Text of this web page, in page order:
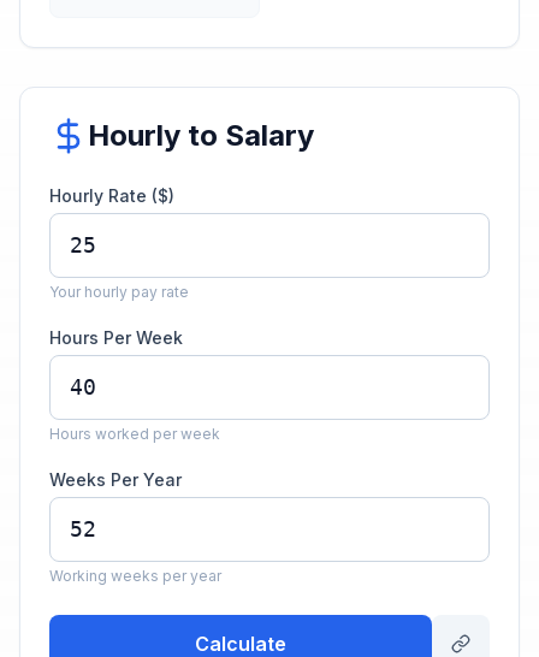
Hourly to Salary
Hourly Rate ($)
Your hourly pay rate
Hours Per Week
Hours worked per week
Weeks Per Year
Working weeks per year
Calculate